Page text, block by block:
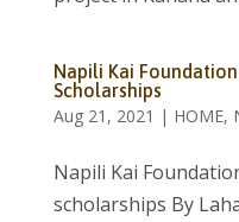
Napili Kai
Scholarships
Aug 21, 2021 | HOME,
Napili Kai
scholarships By